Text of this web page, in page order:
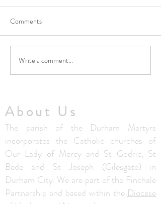
No Masses at St Francis
Friary this week
Comments
Write a comment...
About Us
The parish of the Durham Martyrs
incorporates the Catholic churches of
Our Lady of Mercy and St Godric, St
Bede and St Joseph (Gilesgate) in
Durham City. We are part of the Finchale
Partnership and based within theDiocese